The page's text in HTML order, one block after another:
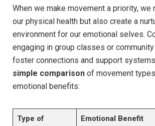
When we make movement a priority, we
our physical health but also create a
environment for our emotional selves.
engaging in group classes or
foster connections and support
simple comparison of movement
emotional benefits:
Type of
Emotional Benefit